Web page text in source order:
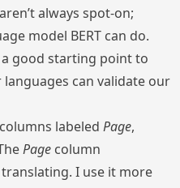
always spot-on;
model BERT can do.
good starting point to
can validate our
labeled Page,
Page column
I use it more